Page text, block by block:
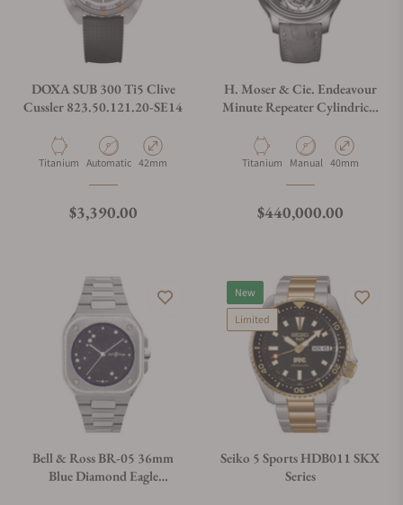
DOXA SUB 300 Ti5 Clive
Cussler 823.50.121.20-SE14
Material
Titanium Movement Type
Automatic Case Diameter
42mm
Regular price
$3,390.00
H. Moser & Cie. Endeavour
Minute Repeater Cylindrical
Rain
Material
Titanium Movement Type
Manual Case Diameter
40mm
Regular price
$440,000.00
Bell & Ross BR-05 36mm
Blue Diamond Eagle
New
Limited
Seiko 5 Sports HDB011 SKX
Series